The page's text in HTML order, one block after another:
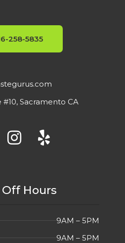
258-5835
#10, Sacramento CA
Hours
9AM – 5PM
9AM – 5PM